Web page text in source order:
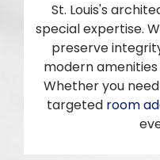
St. Louis's
special expertise.
preserve
modern
Whether you
targeted room